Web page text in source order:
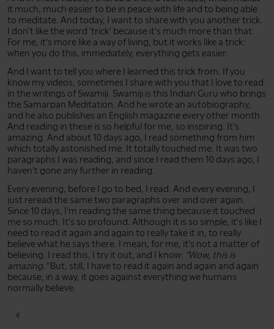
it much, much easier to be in peace with life and to being able
to meditate. And today, I want to share with you another trick.
I don't like the word 'trick' because it's much more than that.
For me, it's more like a way of living, but it works like a trick:
when you do this, immediately, everything gets easier.
And I want to tell you where I learned this trick from. If you
know my videos, sometimes I share with you that I love to read
in the writings of Swamiji. Swamiji is this Indian Guru who brings
the Samarpan Meditation. And he wrote an autobiography,
and he also publishes an English magazine every other month.
And reading in these is so helpful for me, so inspiring. It's
amazing. And about 10 days ago, I read something from him
which totally astonished me. It totally touched me. It was two
paragraphs I was reading, and since I read them 10 days ago, I
haven't gone any further in reading.
Every evening, before I go to bed, I read. And every evening, I
just reread the same two paragraphs over and over again.
Since 10 days, I'm reading the same thing because it touched
me so much. It's so profound. Although it is so simple, it's like I
need to read it again and again to really take it in, to really
believe what he says there. I mean, for me, it's not a matter of
believing. I read this, I try it out, and I know: "Wow, this is
amazing."But, still, I have to read it again and again and again
because, in a way, it goes against everything we humans
normally believe.